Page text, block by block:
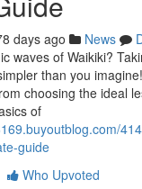
days ago News
waves of Waikiki?
than you
choosing the ideal
of
guide
Who Upvoted